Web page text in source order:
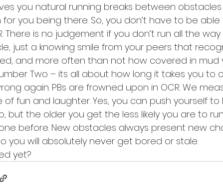
you natural running breaks between
for you being there. So, you don’t have to be
There is no judgement if you don’t run all the
just a knowing smile from your peers that
and more often than not how covered in mud
Two – its all about how long it takes you to
again. PBs are frowned upon in OCR. We
of fun and laughter. Yes, you can push yourself
but the older you get the less likely you are to
before. New obstacles always present new
you will absolutely never get bored or stale.
yet?